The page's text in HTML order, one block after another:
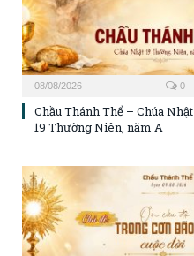
08/08/2026 0
Chầu Thánh Thể – Chúa Nhật
19 Thường Niên, năm A